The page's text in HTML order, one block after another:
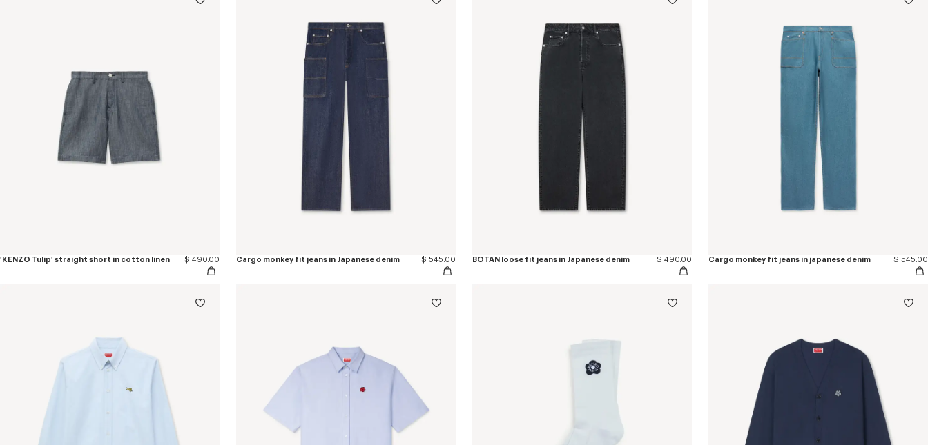
'KENZO Tulip' straight short in cotton linen $ 490.00 Cargo monkey fit jeans in Japanese denim $ 545.00 BOTAN loose fit jeans in Japanese denim $ 490.00 Cargo monkey fit jeans in japanese denim $ 545.00